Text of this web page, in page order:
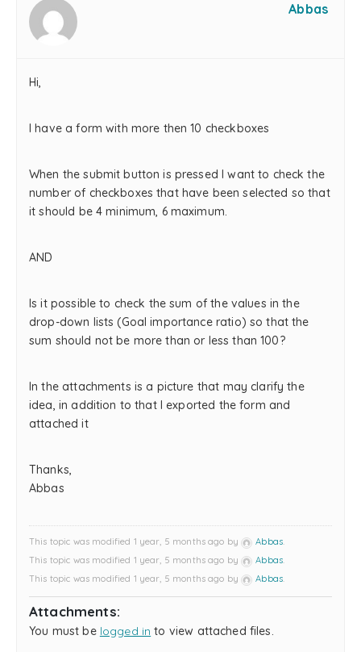
Abbas
Hi,
I have a form with more then 10 checkboxes
When the submit button is pressed I want to check the
number of checkboxes that have been selected so that
it should be 4 minimum, 6 maximum.
AND
Is it possible to check the sum of the values ​​in the
drop-down lists (Goal importance ratio) so that the
sum should not be more than or less than 100?
In the attachments is a picture that may clarify the
idea, in addition to that I exported the form and
attached it
Thanks,
Abbas
This topic was modified 1 year, 5 months ago by Abbas.
This topic was modified 1 year, 5 months ago by
Abbas.
This topic was modified 1 year, 5 months ago by
Abbas.
Attachments:
You must be logged in to view attached files.